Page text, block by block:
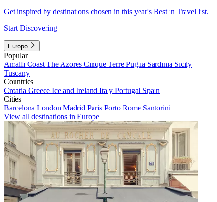
Get inspired by destinations chosen in this year's Best in Travel list.
Start Discovering
Europe
Popular
Amalfi Coast The Azores Cinque Terre Puglia Sardinia Sicily
Tuscany
Countries
Croatia Greece Iceland Ireland Italy Portugal Spain
Cities
Barcelona London Madrid Paris Porto Rome Santorini
View all destinations in Europe